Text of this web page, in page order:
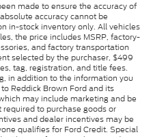
made to ensure the accuracy of
accuracy cannot be
in-stock inventory only. All vehicles
the price includes MSRP, factory-
and factory transportation
selected by the purchaser, $499
tag, registration, and title fees.
in addition to the information you
Reddick Brown Ford and its
may include marketing and be
to purchase goods or
and dealer incentives may be
qualifies for Ford Credit. Special